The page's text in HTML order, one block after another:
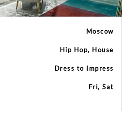
Moscow
Hip Hop, House
Dress to Impress
Fri, Sat